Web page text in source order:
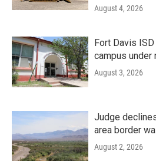
August 4, 2026
Fort Davis
campus under
August 3, 2026
Judge
area border
August 2, 2026